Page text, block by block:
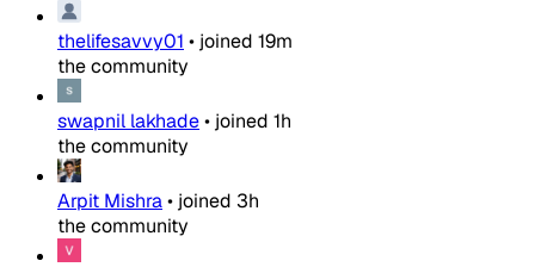
thelifesavvy01 • joined 19m
the community
swapnil lakhade• joined 1h
the community
Arpit Mishra• joined 3h
the community